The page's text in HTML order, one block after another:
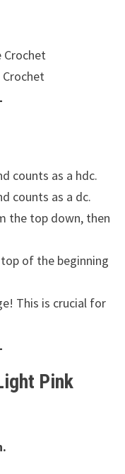
Crochet
counts as a hdc.
counts as a dc.
the top down, then
of the beginning
This is crucial for
Pink